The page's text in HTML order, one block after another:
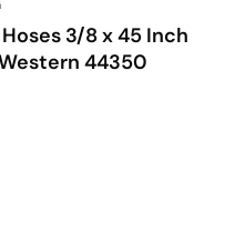
3/8 x 45 Inch
44350